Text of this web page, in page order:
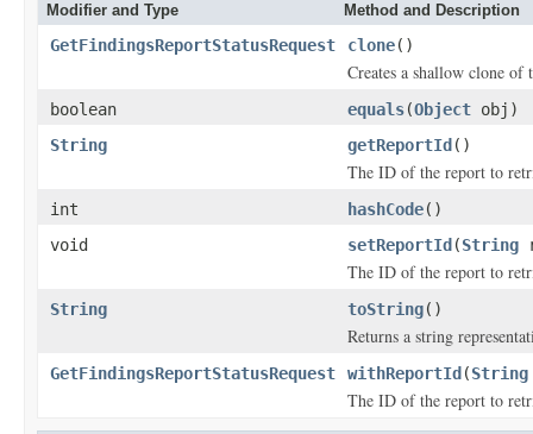
Modifier and Type Method and Description
GetFindingsReportStatusRequest clone()
Creates a shallow clone
boolean equals(Object obj)
String
getReportId ()
The ID of the report to
int hashCode()
void
setReportId (String
The ID of the report to
String toString()
Returns a string
GetFindingsReportStatusRequest withReportId (String
The ID of the report to